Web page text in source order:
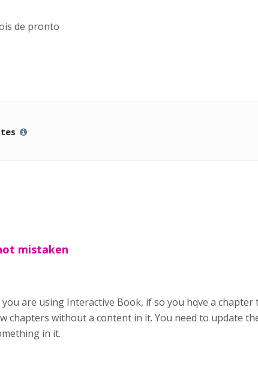
de pronto
mistaken
are using Interactive Book, if so you hqve a
chapters without a content in it. You need to update
in it.